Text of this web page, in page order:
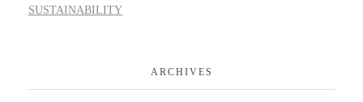
SUSTAINABILITY
ARCHIVES